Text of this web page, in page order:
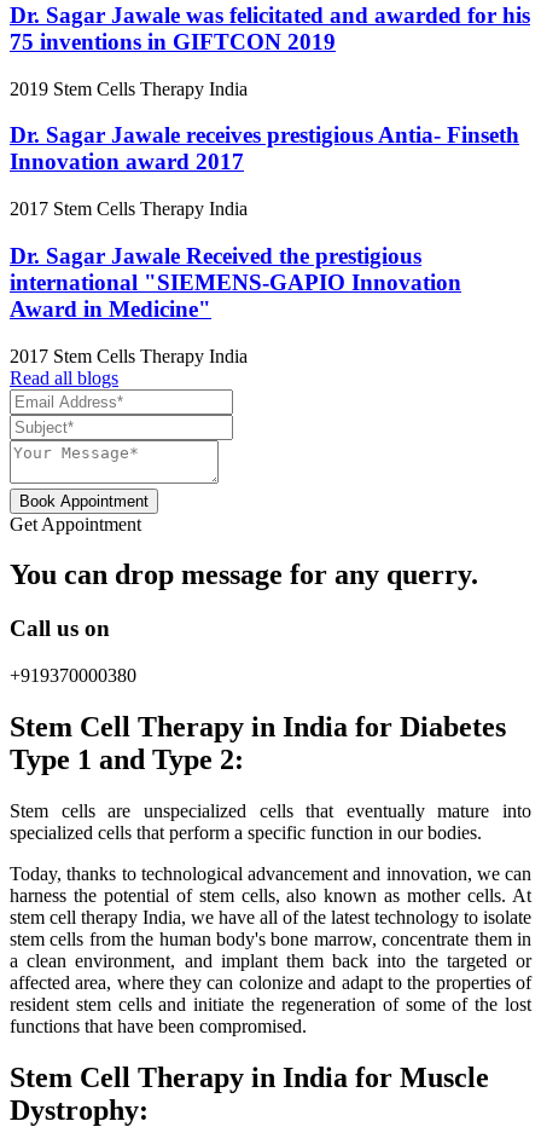
Dr. Sagar Jawale was felicitated and awarded for his
75 inventions in GIFTCON 2019
2019 Stem Cells Therapy India
Dr. Sagar Jawale receives prestigious Antia- Finseth
Innovation award 2017
2017 Stem Cells Therapy India
Dr. Sagar Jawale Received the prestigious
international "SIEMENS-GAPIO Innovation
Award in Medicine"
2017 Stem Cells Therapy India
Read all blogs
Book Appointment
Get Appointment
You can drop message for any querry.
Call us on
+919370000380
Stem Cell Therapy in India for Diabetes
Type 1 and Type 2:
Stem cells are unspecialized cells that eventually mature into
specialized cells that perform a specific function in our bodies.
Today, thanks to technological advancement and innovation, we can
harness the potential of stem cells, also known as mother cells. At
stem cell therapy India, we have all of the latest technology to isolate
stem cells from the human body's bone marrow, concentrate them in
a clean environment, and implant them back into the targeted or
affected area, where they can colonize and adapt to the properties of
resident stem cells and initiate the regeneration of some of the lost
functions that have been compromised.
Stem Cell Therapy in India for Muscle
Dystrophy: